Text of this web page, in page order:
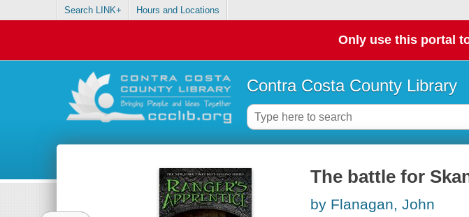
Search LINK+ Hours and Locations
Only use this portal
Contra Costa County Library
The battle for
by Flanagan, John